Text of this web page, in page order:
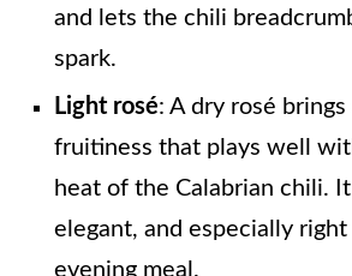
and lets the chili
spark.
Light rosé: A dry rosé
fruitiness that plays well
heat of the Calabrian chili.
elegant, and especially
evening meal.